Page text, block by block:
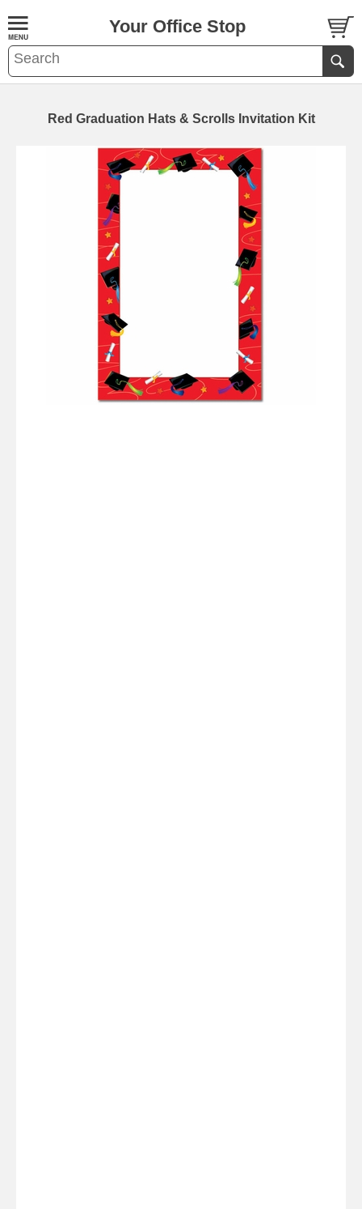
Your Office Stop
Red Graduation Hats & Scrolls Invitation Kit